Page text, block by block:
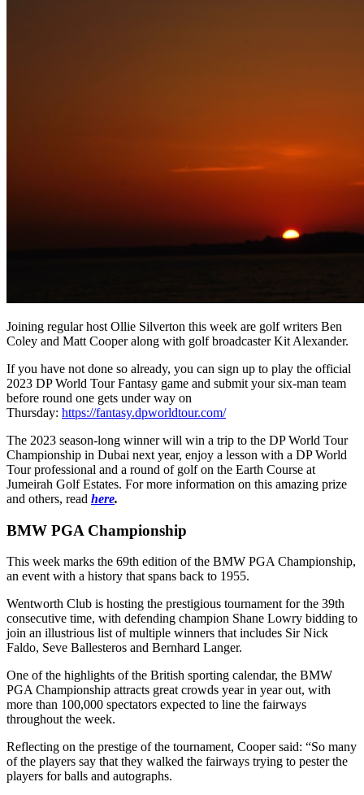
Joining regular host Ollie Silverton this week are golf writers Ben
Coley and Matt Cooper along with golf broadcaster Kit Alexander.
If you have not done so already, you can sign up to play the official
2023 DP World Tour Fantasy game and submit your six-man team
before round one gets under way on
Thursday: https://fantasy.dpworldtour.com/
The 2023 season-long winner will win a trip to the DP World Tour
Championship in Dubai next year, enjoy a lesson with a DP World
Tour professional and a round of golf on the Earth Course at
Jumeirah Golf Estates. For more information on this amazing prize
and others, read here.
BMW PGA Championship
This week marks the 69th edition of the BMW PGA Championship,
an event with a history that spans back to 1955.
Wentworth Club is hosting the prestigious tournament for the 39th
consecutive time, with defending champion Shane Lowry bidding to
join an illustrious list of multiple winners that includes Sir Nick
Faldo, Seve Ballesteros and Bernhard Langer.
One of the highlights of the British sporting calendar, the BMW
PGA Championship attracts great crowds year in year out, with
more than 100,000 spectators expected to line the fairways
throughout the week.
Reflecting on the prestige of the tournament, Cooper said: “So many
of the players say that they walked the fairways trying to pester the
players for balls and autographs.